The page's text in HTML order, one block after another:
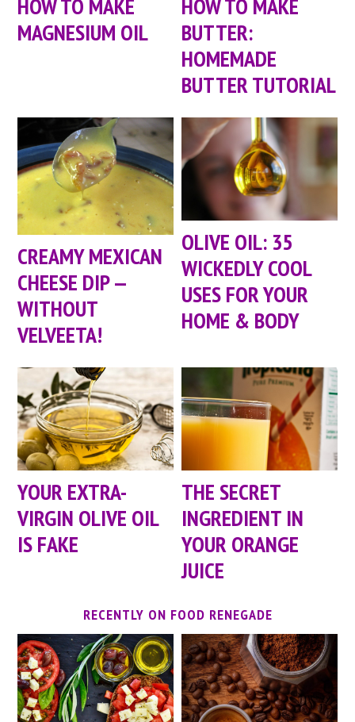
HOW TO MAKE
MAGNESIUM OIL
HOW TO MAKE
BUTTER:
HOMEMADE
BUTTER TUTORIAL
CREAMY MEXICAN
CHEESE DIP —
WITHOUT
VELVEETA!
OLIVE OIL: 35
WICKEDLY COOL
USES FOR YOUR
HOME & BODY
YOUR EXTRA-
VIRGIN OLIVE OIL
IS FAKE
THE SECRET
INGREDIENT IN
YOUR ORANGE
JUICE
RECENTLY ON FOOD RENEGADE